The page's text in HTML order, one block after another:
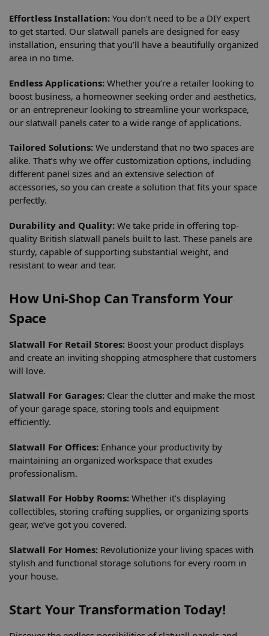
Effortless Installation: You don’t need to be a DIY expert
to get started. Our slatwall panels are designed for easy
installation, ensuring that you’ll have a beautifully organized
area in no time.
Endless Applications: Whether you’re a retailer looking to
boost business, a homeowner seeking order and aesthetics,
or an entrepreneur looking to streamline your workspace,
our slatwall panels cater to a wide range of applications.
Tailored Solutions: We understand that no two spaces are
alike. That’s why we offer customization options, including
different panel sizes and an extensive selection of
accessories, so you can create a solution that fits your space
perfectly.
Durability and Quality: We take pride in offering top-
quality British slatwall panels built to last. These panels are
sturdy, capable of supporting substantial weight, and
resistant to wear and tear.
How Uni-Shop Can Transform Your
Space
Slatwall For Retail Stores: Boost your product displays
and create an inviting shopping atmosphere that customers
will love.
Slatwall For Garages: Clear the clutter and make the most
of your garage space, storing tools and equipment
efficiently.
Slatwall For Offices: Enhance your productivity by
maintaining an organized workspace that exudes
professionalism.
Slatwall For Hobby Rooms: Whether it’s displaying
collectibles, storing crafting supplies, or organizing sports
gear, we’ve got you covered.
Slatwall For Homes: Revolutionize your living spaces with
stylish and functional storage solutions for every room in
your house.
Start Your Transformation Today!